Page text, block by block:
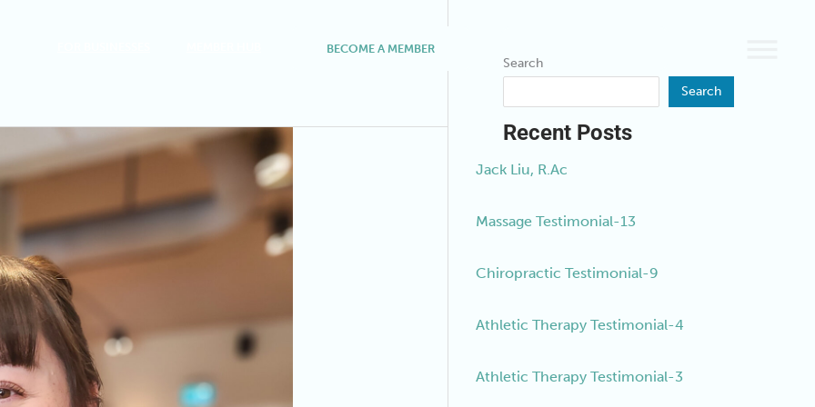
BECOME A MEMBER
Search
Search
Recent Posts
Jack Liu, R.Ac
Massage Testimonial-13
Chiropractic Testimonial-9
Athletic Therapy Testimonial-4
Athletic Therapy Testimonial-3